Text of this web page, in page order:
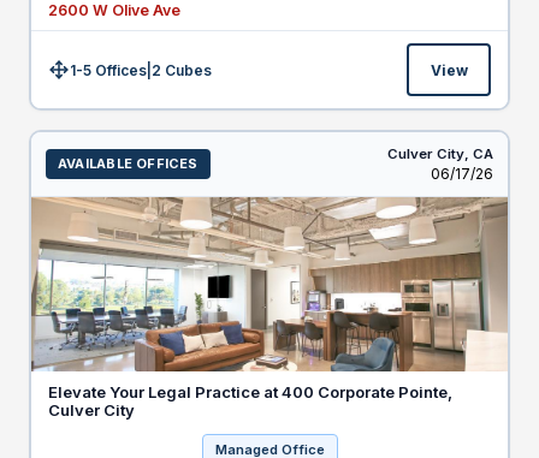
2600 W Olive Ave
Size:1-5 Offices 2 Cubes View
AVAILABLE OFFICES
Culver City, CA
Listed
06/17/26
Elevate Your Legal Practice at 400 Corporate Pointe,
Culver City
Managed Office